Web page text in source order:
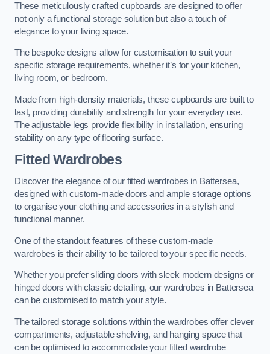
These meticulously crafted cupboards are designed to offer
not only a functional storage solution but also a touch of
elegance to your living space.
The bespoke designs allow for customisation to suit your
specific storage requirements, whether it’s for your kitchen,
living room, or bedroom.
Made from high-density materials, these cupboards are built to
last, providing durability and strength for your everyday use.
The adjustable legs provide flexibility in installation, ensuring
stability on any type of flooring surface.
Fitted Wardrobes
Discover the elegance of our fitted wardrobes in Battersea,
designed with custom-made doors and ample storage options
to organise your clothing and accessories in a stylish and
functional manner.
One of the standout features of these custom-made
wardrobes is their ability to be tailored to your specific needs.
Whether you prefer sliding doors with sleek modern designs or
hinged doors with classic detailing, our wardrobes in Battersea
can be customised to match your style.
The tailored storage solutions within the wardrobes offer clever
compartments, adjustable shelving, and hanging space that
can be optimised to accommodate your fitted wardrobe